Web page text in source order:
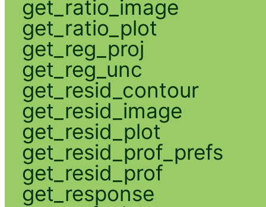
get_ratio_image
get_ratio_plot
get_reg_proj
get_reg_unc
get_resid_contour
get_resid_image
get_resid_plot
get_resid_prof_prefs
get_resid_prof
get_response